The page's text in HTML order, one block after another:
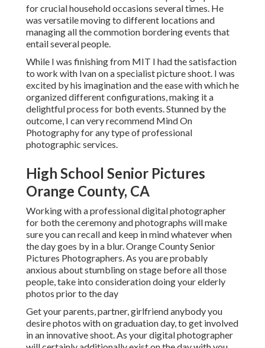
County, CA
Working with a professional digital photographer for both
the ceremony and photographs will make sure you can
recall and keep in mind whatever when the day goes by in a
blur. Orange County Senior Pictures Photographers. As
you are probably anxious about stumbling on stage before
all those people, take into consideration doing your elderly
photos prior to the day
Get your parents, partner, girlfriend anybody you desire
photos with on graduation day, to get involved in an
innovative shoot. As your digital photographer will
those who are doing the shoot in advancement, in addition
to yourself, are wearing the clothing they intend to endure
your wedding.
Recreate a childhood picture with your brother or sisters.
Also far better is to recreate a picture that you know your
moms and dads or grandparents love.
Like your college graduation photoshoot, having it
prior to you are ending up college or graduating, will
minimize the nerves, and consequently your elderly
portrait professional photographer will have the ability to
record natural-looking images. Everyone has a concept of
the ideal places for college graduation photos. Train
tracks, roofs with a city skyline, an open area, alongside a
tree, and exactly on university are some typical ones.